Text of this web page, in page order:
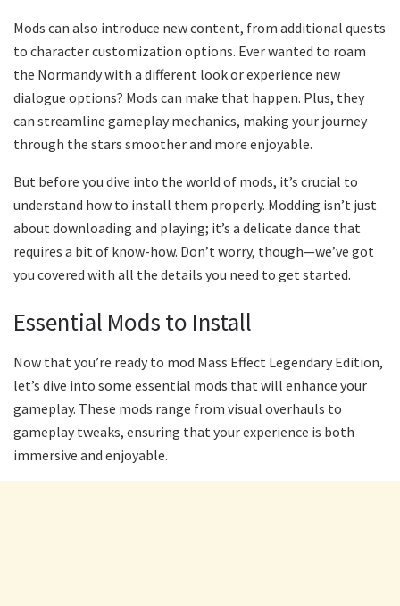
Mods can also introduce new content, from additional quests
to character customization options. Ever wanted to roam
the Normandy with a different look or experience new
dialogue options? Mods can make that happen. Plus, they
can streamline gameplay mechanics, making your journey
through the stars smoother and more enjoyable.
But before you dive into the world of mods, it’s crucial to
understand how to install them properly. Modding isn’t just
about downloading and playing; it’s a delicate dance that
requires a bit of know-how. Don’t worry, though—we’ve got
you covered with all the details you need to get started.
Essential Mods to Install
Now that you’re ready to mod Mass Effect Legendary Edition,
let’s dive into some essential mods that will enhance your
gameplay. These mods range from visual overhauls to
gameplay tweaks, ensuring that your experience is both
immersive and enjoyable.